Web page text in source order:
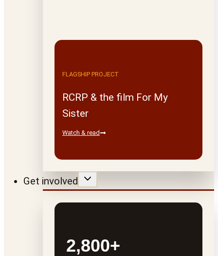
FLAGSHIP PROJECT
RCRP & the film For My
Sister
Watch & read
Get involved
2,800+